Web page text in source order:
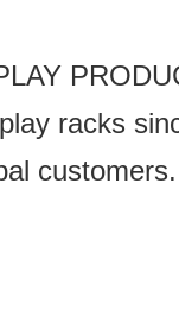
racks
customers.